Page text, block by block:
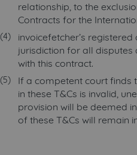
relationship, to the
Contracts for the
invoicefetcher’s
jurisdiction for all
with this contract.
If a competent court finds
in these T&Cs is invalid,
provision will be deemed
of these T&Cs will remain